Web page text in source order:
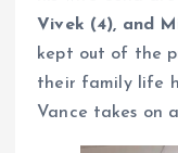
Vivek (4), and
kept out of the
their family life
Vance takes on